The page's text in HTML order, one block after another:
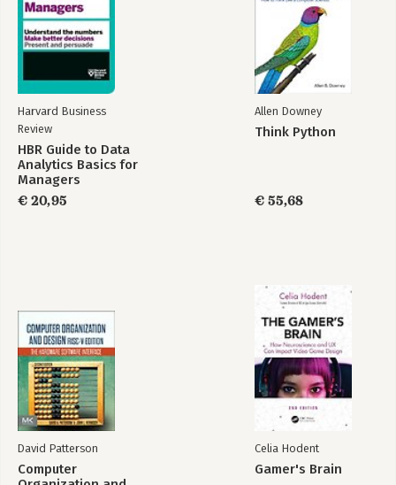
Harvard Business
Review
HBR Guide to Data
Analytics Basics for
Managers
€ 20,95
Allen Downey
Think Python
€ 55,68
David Patterson
Computer
Celia Hodent
Gamer's Brain